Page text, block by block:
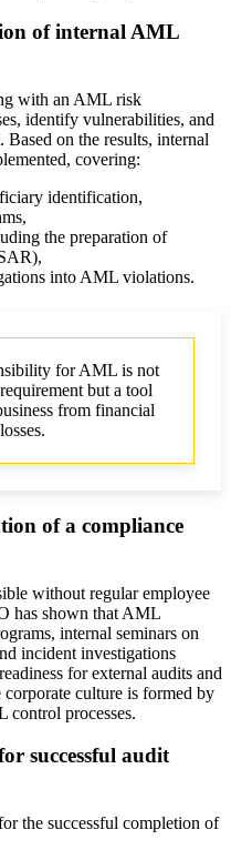
of internal AML
with an AML risk
identify vulnerabilities, and
on the results, internal
covering:
identification,
the preparation of
into AML violations.
for AML is not
but a tool
from financial
of a compliance
without regular employee
has shown that AML
internal seminars on
incident investigations
for external audits and
culture is formed by
processes.
successful audit
the successful completion of